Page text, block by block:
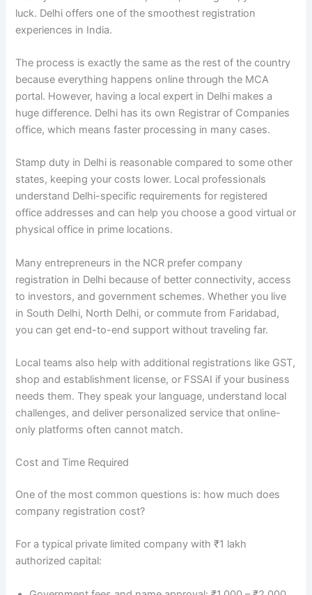
luck. Delhi offers one of the smoothest registration
experiences in India.
The process is exactly the same as the rest of the country
because everything happens online through the MCA
portal. However, having a local expert in Delhi makes a
huge difference. Delhi has its own Registrar of Companies
office, which means faster processing in many cases.
Stamp duty in Delhi is reasonable compared to some other
states, keeping your costs lower. Local professionals
understand Delhi-specific requirements for registered
office addresses and can help you choose a good virtual or
physical office in prime locations.
Many entrepreneurs in the NCR prefer company
registration in Delhi because of better connectivity, access
to investors, and government schemes. Whether you live
in South Delhi, North Delhi, or commute from Faridabad,
you can get end-to-end support without traveling far.
Local teams also help with additional registrations like GST,
shop and establishment license, or FSSAI if your business
needs them. They speak your language, understand local
challenges, and deliver personalized service that online-
only platforms often cannot match.
Cost and Time Required
One of the most common questions is: how much does
company registration cost?
For a typical private limited company with ₹1 lakh
authorized capital: